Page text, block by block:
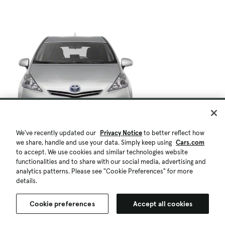
We've recently updated our Privacy Noticeto better reflect how
we share, handle and use your data. Simply keep using Cars.com
to accept. We use cookies and similar technologies website
functionalities and to share with our social media, advertising and
analytics patterns. Please see "Cookie Preferences" for more
details.
Cookie preferences Accept all cookies